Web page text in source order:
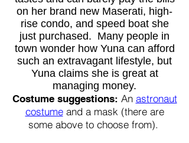
on her brand new Maserati, high-
rise condo, and speed boat she
just purchased. Many people in
town wonder how Yuna can afford
such an extravagant lifestyle, but
Yuna claims she is great at
managing money.
Costume suggestions: An astronaut
costume and a mask (there are
some above to choose from).